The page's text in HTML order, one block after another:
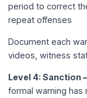
period to correct
repeat offenses
Document each
videos, witness
Level 4:
formal warning